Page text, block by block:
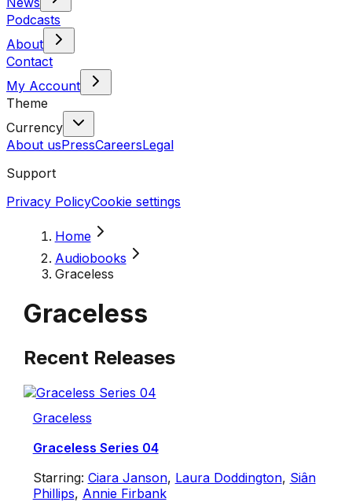
Podcasts
About
Contact
My Account
Theme
Currency
About usPressCareersLegal
Support
Privacy PolicyCookie settings
Home
Audiobooks
Graceless
Graceless
Recent Releases
Graceless
Graceless Series 04
Starring: Ciara Janson, Laura Doddington, Siân
Phillips, Annie Firbank